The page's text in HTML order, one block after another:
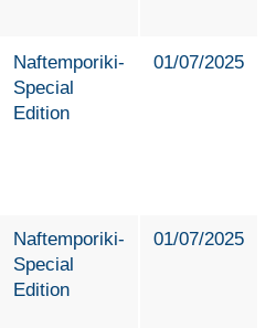
Naftemporiki-
Special
Edition
01/07/2025
Naftemporiki-
Special
Edition
01/07/2025